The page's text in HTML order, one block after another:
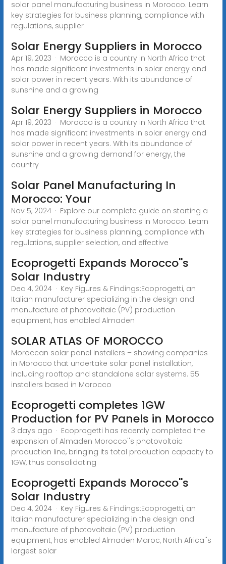
solar panel manufacturing business in Morocco. Learn
key strategies for business planning, compliance with
regulations, supplier
Solar Energy Suppliers in Morocco
Apr 19, 2023 · Morocco is a country in North Africa that
has made significant investments in solar energy and
solar power in recent years. With its abundance of
sunshine and a growing
Solar Energy Suppliers in Morocco
Apr 19, 2023 · Morocco is a country in North Africa that
has made significant investments in solar energy and
solar power in recent years. With its abundance of
sunshine and a growing demand for energy, the
country
Solar Panel Manufacturing In
Morocco: Your
Nov 5, 2024 · Explore our complete guide on starting a
solar panel manufacturing business in Morocco. Learn
key strategies for business planning, compliance with
regulations, supplier selection, and effective
Ecoprogetti Expands Morocco''s
Solar Industry
Dec 4, 2024 · Key Figures & Findings:Ecoprogetti, an
Italian manufacturer specializing in the design and
manufacture of photovoltaic (PV) production
equipment, has enabled Almaden
SOLAR ATLAS OF MOROCCO
Moroccan solar panel installers – showing companies
in Morocco that undertake solar panel installation,
including rooftop and standalone solar systems. 55
installers based in Morocco
Ecoprogetti completes 1GW
Production for PV Panels in Morocco
3 days ago · Ecoprogetti has recently completed the
expansion of Almaden Morocco''s photovoltaic
production line, bringing its total production capacity to
1GW, thus consolidating
Ecoprogetti Expands Morocco''s
Solar Industry
Dec 4, 2024 · Key Figures & Findings:Ecoprogetti, an
Italian manufacturer specializing in the design and
manufacture of photovoltaic (PV) production
equipment, has enabled Almaden Maroc, North Africa''s
largest solar